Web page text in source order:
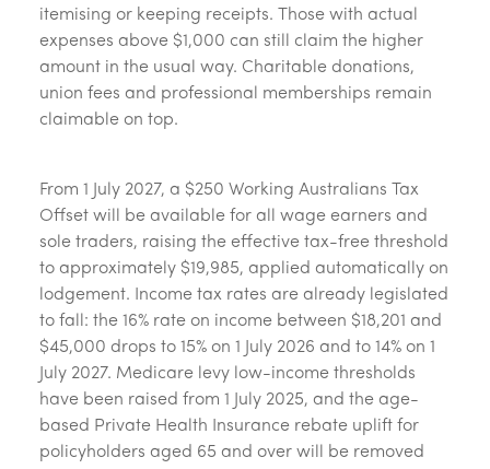
itemising or keeping receipts. Those with actual
expenses above $1,000 can still claim the higher
amount in the usual way. Charitable donations,
union fees and professional memberships remain
claimable on top.
From 1 July 2027, a $250 Working Australians Tax
Offset will be available for all wage earners and
sole traders, raising the effective tax-free threshold
to approximately $19,985, applied automatically on
lodgement. Income tax rates are already legislated
to fall: the 16% rate on income between $18,201 and
$45,000 drops to 15% on 1 July 2026 and to 14% on 1
July 2027. Medicare levy low-income thresholds
have been raised from 1 July 2025, and the age-
based Private Health Insurance rebate uplift for
policyholders aged 65 and over will be removed